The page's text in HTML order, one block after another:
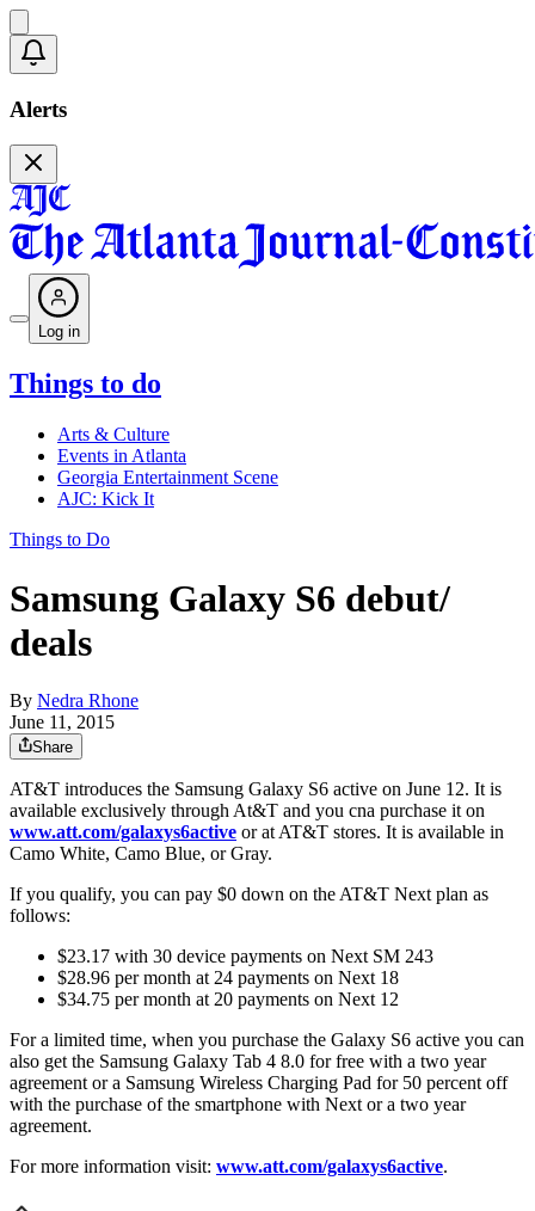
Alerts
Log in
Things to do
Arts & Culture
Events in Atlanta
Georgia Entertainment Scene
AJC: Kick It
Things to Do
Samsung Galaxy S6 debut/
deals
By Nedra Rhone
June 11, 2015
Share
AT&T introduces the Samsung Galaxy S6 active on June 12. It is
available exclusively through At&T and you cna purchase it on
www.att.com/galaxys6active or at AT&T stores. It is available in
Camo White, Camo Blue, or Gray.
If you qualify, you can pay $0 down on the AT&T Next plan as
follows:
$23.17 with 30 device payments on Next SM 243
$28.96 per month at 24 payments on Next 18
$34.75 per month at 20 payments on Next 12
For a limited time, when you purchase the Galaxy S6 active you can
also get the Samsung Galaxy Tab 4 8.0 for free with a two year
agreement or a Samsung Wireless Charging Pad for 50 percent off
with the purchase of the smartphone with Next or a two year
agreement.
For more information visit: www.att.com/galaxys6active.